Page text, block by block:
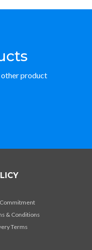
other product
& Conditions
Terms